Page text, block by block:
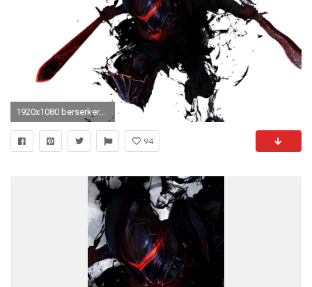
1920x1080 berserker_fate_zero_render_by_d_47-d5ao7ar
94